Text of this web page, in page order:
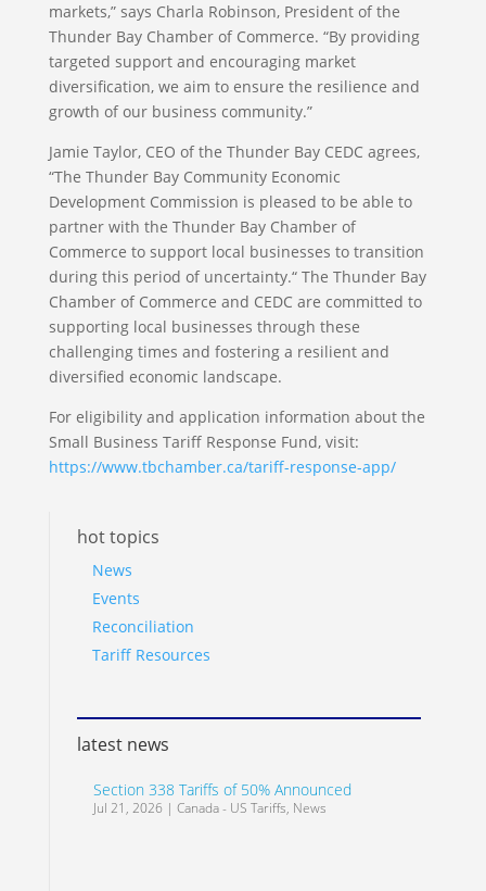
markets,” says Charla Robinson, President of the
Thunder Bay Chamber of Commerce. “By providing
targeted support and encouraging market
diversification, we aim to ensure the resilience and
growth of our business community.”
Jamie Taylor, CEO of the Thunder Bay CEDC agrees,
“The Thunder Bay Community Economic
Development Commission is pleased to be able to
partner with the Thunder Bay Chamber of
Commerce to support local businesses to transition
during this period of uncertainty.“ The Thunder Bay
Chamber of Commerce and CEDC are committed to
supporting local businesses through these
challenging times and fostering a resilient and
diversified economic landscape.
For eligibility and application information about the
Small Business Tariff Response Fund, visit:
https://www.tbchamber.ca/tariff-response-app/
hot topics
News
Events
Reconciliation
Tariff Resources
latest news
Section 338 Tariffs of 50% Announced
Jul 21, 2026 | Canada - US Tariffs, News